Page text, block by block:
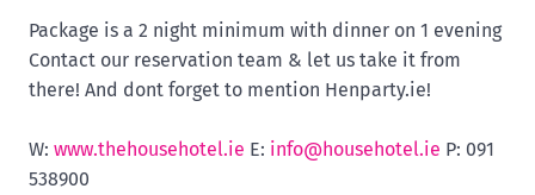
Package is a 2 night minimum with dinner on 1 evening
Contact our reservation team & let us take it from
there! And dont forget to mention Henparty.ie!
W: www.thehousehotel.ie E: info@househotel.ie P: 091
538900